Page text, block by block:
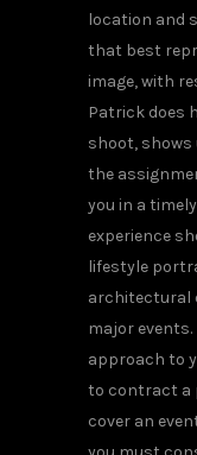
location and
that best
image, with
Patrick does
shoot, shows
the
you in a
experience
lifestyle
architectural
major
approach to
to contract a
cover an